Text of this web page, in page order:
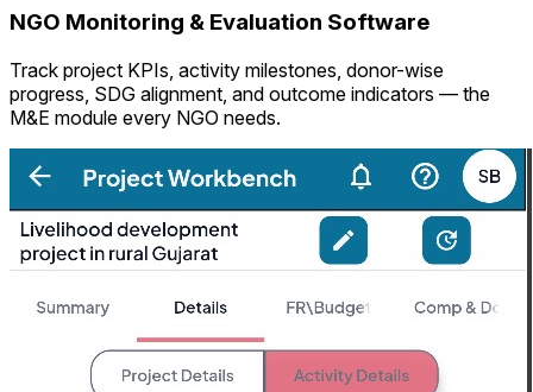
NGO Monitoring & Evaluation Software
Track project KPIs, activity milestones, donor-wise
progress, SDG alignment, and outcome indicators — the
M&E module every NGO needs.